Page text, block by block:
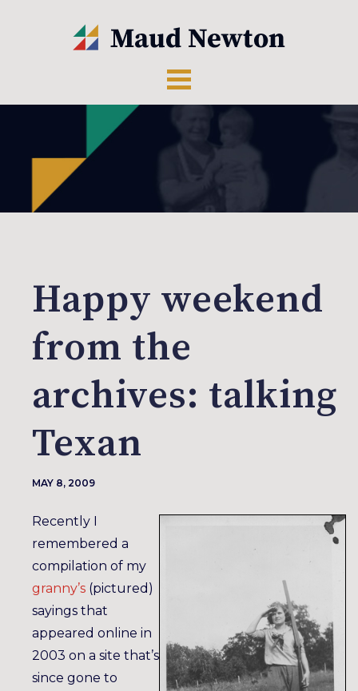
Happy weekend
from the
archives: talking
Texan
MAY 8, 2009
Recently I
remembered a
compilation of my
granny’s (pictured)
sayings that
appeared online in
2003 on a site that’s
since gone to